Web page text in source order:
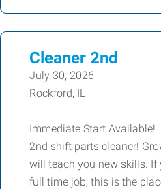
Cleaner 2nd
July 30, 2026
Rockford, IL
Immediate Start
2nd shift parts cleaner!
will teach you new skills.
full time job, this is the